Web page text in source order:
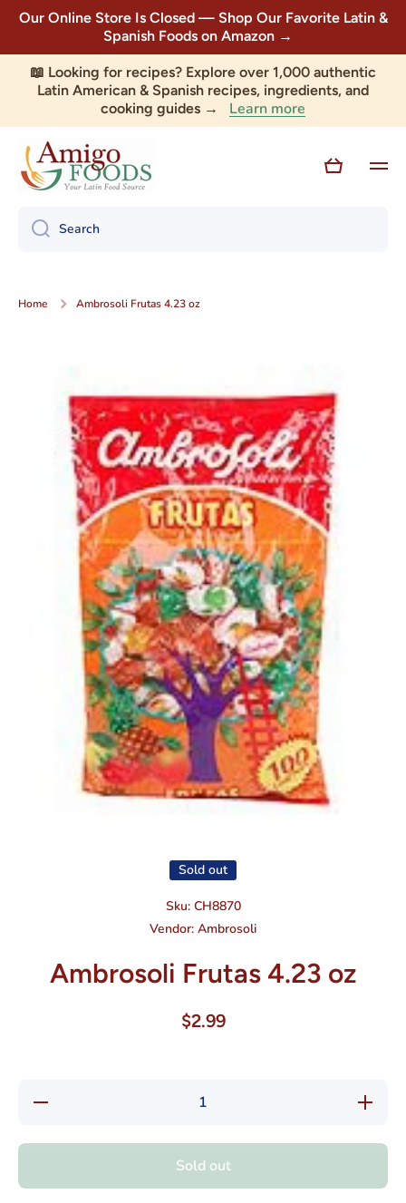
Skip to content
Our Online Store Is Closed — Shop Our Favorite Latin &
Spanish Foods on Amazon →
📖 Looking for recipes? Explore over 1,000 authentic
Latin American & Spanish recipes, ingredients, and
cooking guides → Learn more
Cart
Search
Home Ambrosoli Frutas 4.23 oz
Sold out
Sku: CH8870
Vendor: Ambrosoli
Ambrosoli Frutas 4.23 oz
$2.99
Decrease
Increase
quantity
Sold out